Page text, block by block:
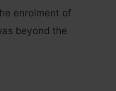
enrolment of
beyond the